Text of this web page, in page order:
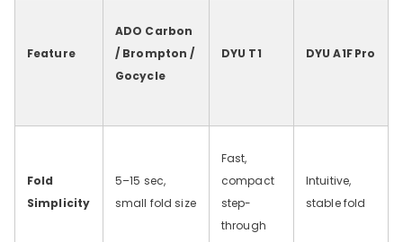
Feature
ADO Carbon
/ Brompton /
Gocycle
DYU T1 DYU A1FPro
Fold
Simplicity
5–15 sec,
small fold size
Fast,
compact
step-
through
Intuitive,
stable fold